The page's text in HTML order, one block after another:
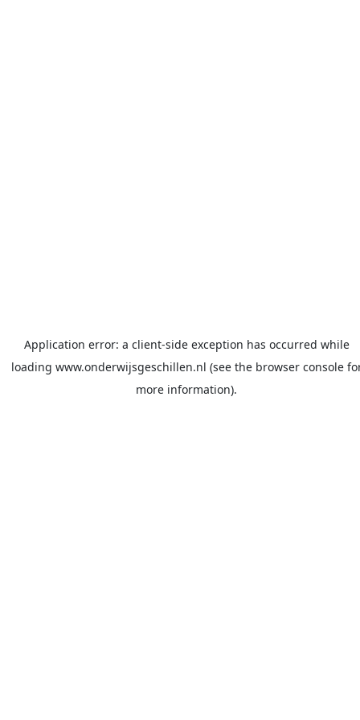
Application error: a client-side exception has occurred while
loading www.onderwijsgeschillen.nl (see the browser console
more information).